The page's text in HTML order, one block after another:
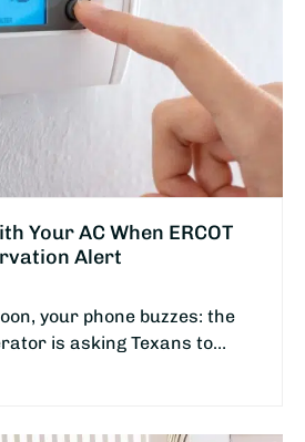
Your AC When ERCOT
Alert
your phone buzzes: the
is asking Texans to…